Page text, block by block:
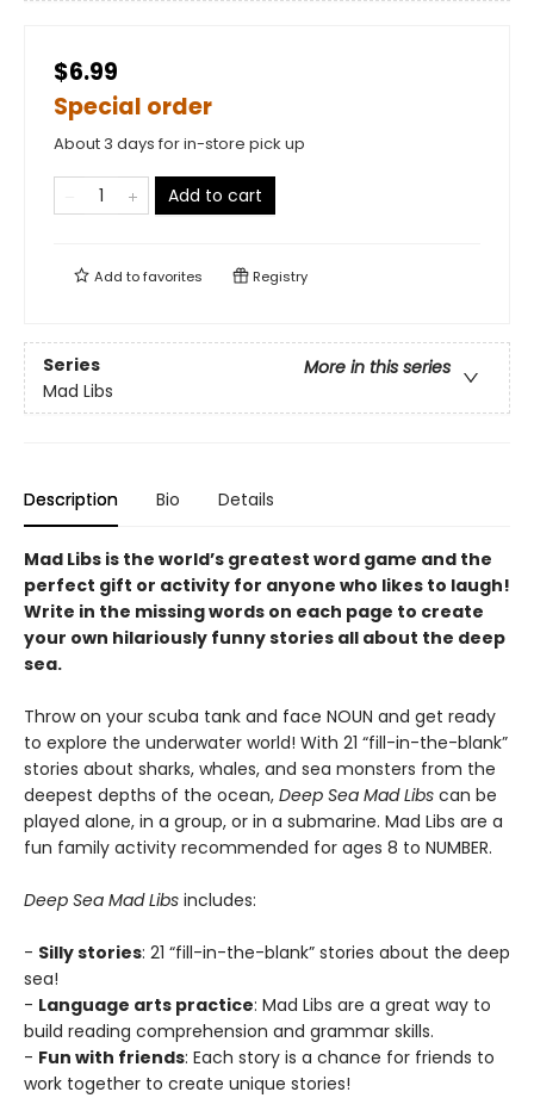
$6.99
Special order
About 3 days for in-store pick up
Add to cart
Add tofavorites Registry
Series
More in this series
Mad Libs
Description Bio Details
Mad Libs is the world’s greatest word game and the
perfect gift or activity for anyone who likes to laugh!
Write in the missing words on each page to create
your own hilariously funny stories all about the deep
sea.
Throw on your scuba tank and face NOUN and get ready
to explore the underwater world! With 21 “fill-in-the-blank”
stories about sharks, whales, and sea monsters from the
deepest depths of the ocean, Deep Sea Mad Libs can be
played alone, in a group, or in a submarine. Mad Libs are a
fun family activity recommended for ages 8 to NUMBER.
Deep Sea Mad Libs includes:
- Silly stories: 21 “fill-in-the-blank” stories about the deep
sea!
- Language arts practice: Mad Libs are a great way to
build reading comprehension and grammar skills.
- Fun with friends: Each story is a chance for friends to
work together to create unique stories!